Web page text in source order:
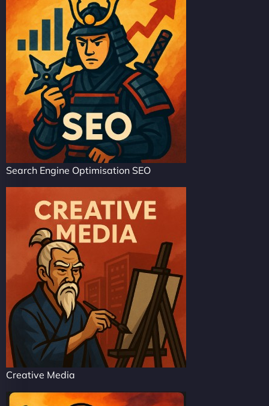
Search Engine Optimisation SEO
Creative Media